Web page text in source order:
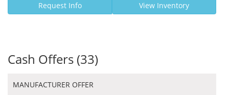
Request Info View Inventory
Cash Offers (33)
MANUFACTURER OFFER